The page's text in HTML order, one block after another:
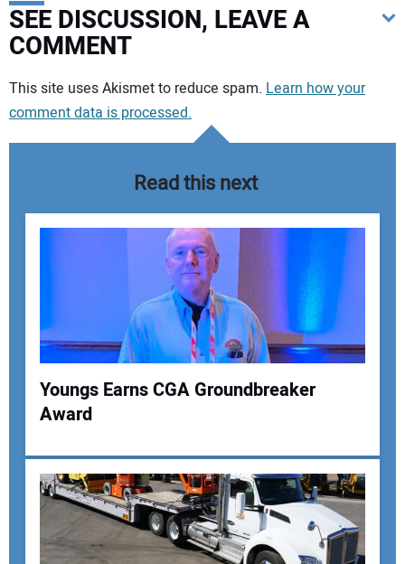
SEE DISCUSSION, LEAVE A
COMMENT
Your comment:
Your Name:
Your Email Address:
This site uses Akismet to reduce spam. Learn how your
comment data is processed.
Read this next
Youngs Earns CGA Groundbreaker
Award